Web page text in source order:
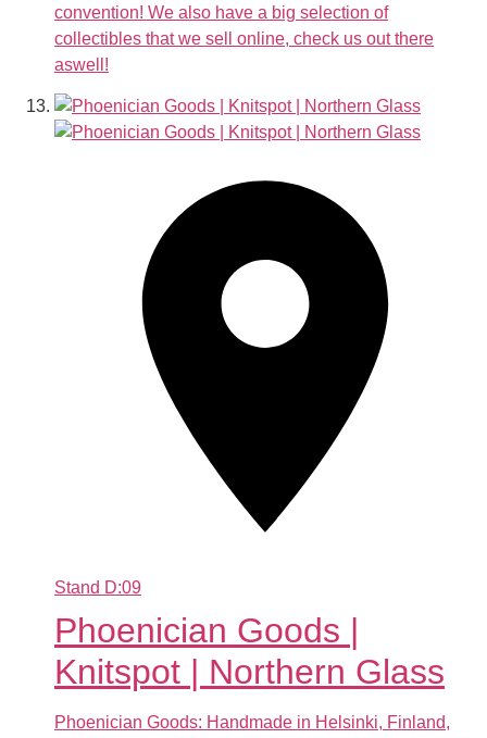
convention! We also have a big selection of
collectibles that we sell online, check us out there
aswell!
Stand D:09
Phoenician Goods |
Knitspot | Northern Glass
Phoenician Goods: Handmade in Helsinki, Finland,